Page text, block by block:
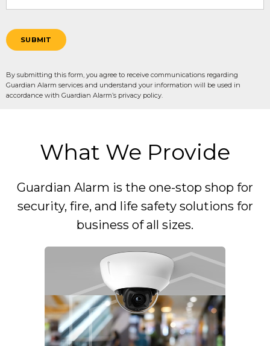
SUBMIT
By submitting this form, you agree to receive communications regarding
Guardian Alarm services and understand your information will be used in
accordance with Guardian Alarm’s privacy policy.
What We Provide
Guardian Alarm is the one-stop shop for
security, fire, and life safety solutions for
business of all sizes.